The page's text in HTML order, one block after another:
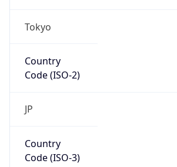
Tokyo
Country
Code (ISO-2)
JP
Country
Code (ISO-3)